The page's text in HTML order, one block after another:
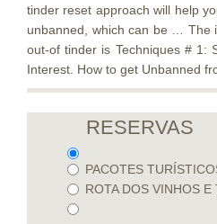
tinder reset approach will help
unbanned, which can be … The
out-of tinder is Techniques # 1:
Interest. How to get Unbanned
RESERVAS
PACOTES
ROTA DOS VINHOS E